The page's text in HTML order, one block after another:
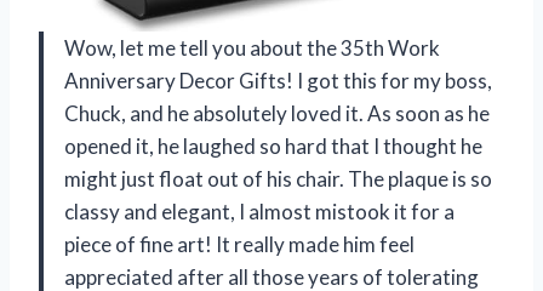
Wow, let me tell you about the 35th Work
Anniversary Decor Gifts! I got this for my boss,
Chuck, and he absolutely loved it. As soon as he
opened it, he laughed so hard that I thought he
might just float out of his chair. The plaque is so
classy and elegant, I almost mistook it for a
piece of fine art! It really made him feel
appreciated after all those years of tolerating